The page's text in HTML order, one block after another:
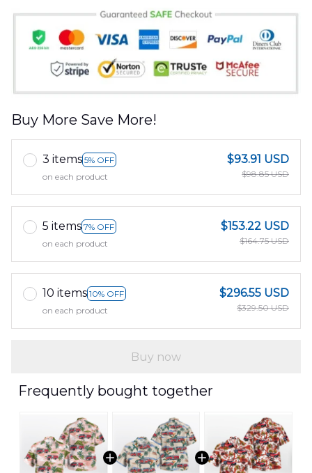
Buy More Save More!
3 items 5% OFF
on each product
$93.91 USD
$98.85 USD
5 items 7% OFF
on each product
$153.22 USD
$164.75 USD
10 items 10% OFF
on each product
$296.55 USD
$329.50 USD
Buy now
Frequently bought together